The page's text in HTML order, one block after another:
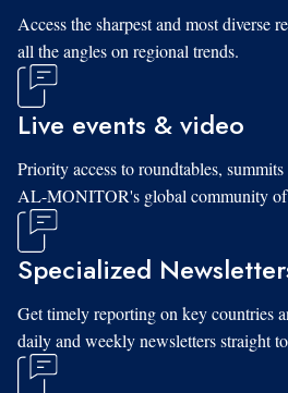
Access the sharpest and most diverse
all the angles on regional trends.
Live events & video
Priority access to roundtables,
AL-MONITOR's global community of
Specialized
Get timely reporting on key countries
daily and weekly newsletters straight